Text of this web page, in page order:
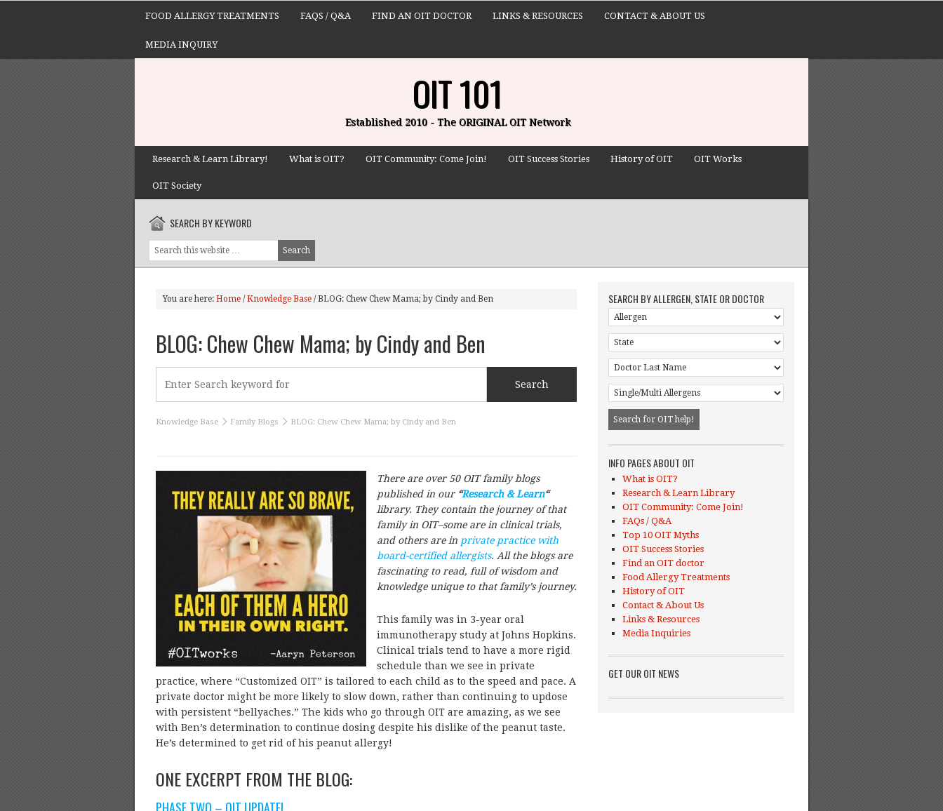
FOOD ALLERGY TREATMENTS FAQS / Q&A FIND AN OIT DOCTOR LINKS & RESOURCES CONTACT & ABOUT US
MEDIA INQUIRY
OIT 101
Established 2010 - The ORIGINAL OIT Network
Research & Learn Library! What is OIT? OIT Community: Come Join! OIT Success Stories History of OIT OIT Works
OIT Society
SEARCH BY KEYWORD
You are here: Home / Knowledge Base / BLOG: Chew Chew Mama; by Cindy and Ben
BLOG: Chew Chew Mama; by Cindy and Ben
Knowledge Base Family Blogs BLOG: Chew Chew Mama; by Cindy and Ben
There are over 50 OIT family blogs
published in our “Research & Learn“
library. They contain the journey of that
family in OIT–some are in clinical trials,
and others are in private practice with
board-certified allergists. All the blogs are
fascinating to read, full of wisdom and
knowledge unique to that family’s journey.
This family was in 3-year oral
immunotherapy study at Johns Hopkins.
Clinical trials tend to have a more rigid
schedule than we see in private
practice, where “Customized OIT” is tailored to each child as to the speed and pace. A
private doctor might be more likely to slow down, rather than continuing to updose
with persistent “bellyaches.” The kids who go through OIT are amazing, as we see
with Ben’s determination to continue dosing despite his dislike of the peanut taste.
He’s determined to get rid of his peanut allergy!
ONE EXCERPT FROM THE BLOG:
SEARCH BY ALLERGEN, STATE OR DOCTOR
INFO PAGES ABOUT OIT
What is OIT?
Research & Learn Library
OIT Community: Come Join!
FAQs / Q&A
Top 10 OIT Myths
OIT Success Stories
Find an OIT doctor
Food Allergy Treatments
History of OIT
Contact & About Us
Links & Resources
Media Inquiries
GET OUR OIT NEWS